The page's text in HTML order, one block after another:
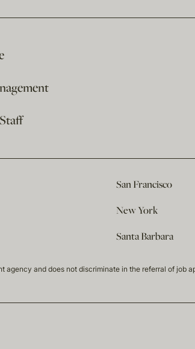
San Francisco
New York
Santa Barbara
and does not discriminate in the referral of job